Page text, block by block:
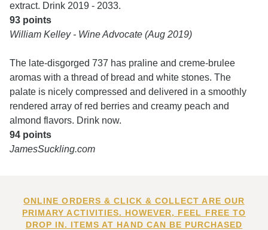
extract. Drink 2019 - 2033.
93 points
William Kelley - Wine Advocate (Aug 2019)
The late-disgorged 737 has praline and creme-brulee
aromas with a thread of bread and white stones. The
palate is nicely compressed and delivered in a smoothly
rendered array of red berries and creamy peach and
almond flavors. Drink now.
94 points
JamesSuckling.com
ONLINE ORDERS & CLICK & COLLECT ARE OUR
PRIMARY ACTIVITIES. HOWEVER, FEEL FREE TO
DROP IN. ITEMS AT HAND CAN BE PURCHASED